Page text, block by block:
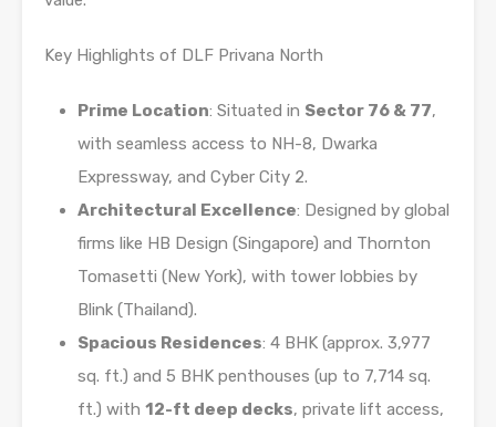
Key Highlights of DLF Privana North
Prime Location: Situated in Sector 76 & 77,
with seamless access to NH-8, Dwarka
Expressway, and Cyber City 2.
Architectural Excellence: Designed by global
firms like HB Design (Singapore) and Thornton
Tomasetti (New York), with tower lobbies by
Blink (Thailand).
Spacious Residences: 4 BHK (approx. 3,977
sq. ft.) and 5 BHK penthouses (up to 7,714 sq.
ft.) with 12-ft deep decks, private lift access,